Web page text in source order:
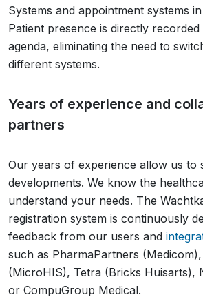
Systems and appointment systems
Patient presence is directly
agenda, eliminating the need to
different systems.
Years of experience and
partners
Our years of experience allow us to
developments. We know the
understand your needs. The
registration system is continuously
feedback from our users and
such as PharmaPartners
(MicroHIS), Tetra (Bricks Huisarts),
or CompuGroup Medical.